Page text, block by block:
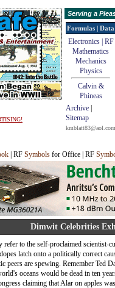
Serving a
Formulas | Data
Electronics | RF
Mathematics
Mechanics
Physics
Calvin &
Phineas
Archive
Sitemap
kmblatt83@aol.com
| RF Symbols for Office | RF
Dimwit Celebrities
refer to the self-proclaimed scientist-
latch onto a politically correct
peers are spewing. Remember Ted
oceans would be dead in ten
claiming that Alar on apples